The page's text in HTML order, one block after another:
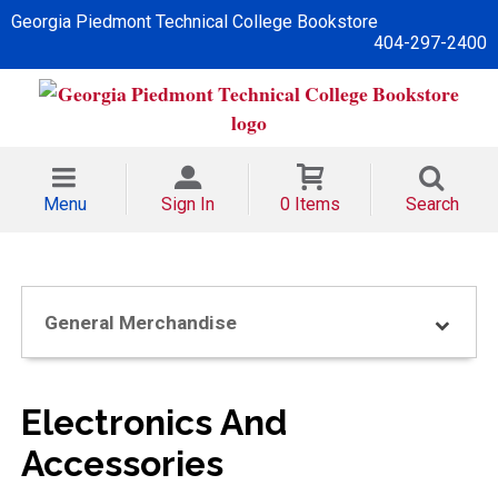
Georgia Piedmont Technical College Bookstore
404-297-2400
Menu Sign In 0 Items Search
General Merchandise
Electronics And
Accessories